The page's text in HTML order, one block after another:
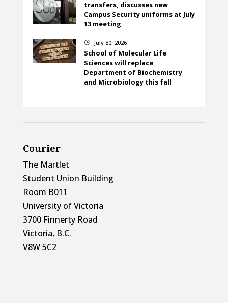
transfers, discusses new
Campus Security uniforms at July
13 meeting
} July 30, 2026
School of Molecular Life
Sciences will replace
Department of Biochemistry
and Microbiology this fall
Courier
The Martlet
Student Union Building
Room B011
University of Victoria
3700 Finnerty Road
Victoria, B.C.
V8W 5C2